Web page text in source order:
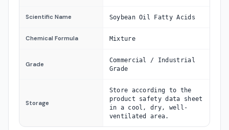
Scientific Name Soybean Oil Fatty Acids
Chemical Formula Mixture
Grade
Commercial / Industrial
Grade
Storage
Store according to the
product safety data sheet
in a cool, dry, well-
ventilated area.